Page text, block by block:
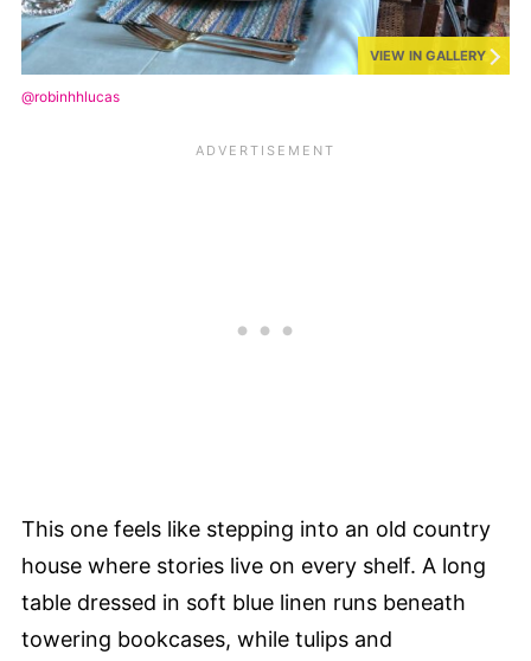
VIEW IN GALLERY
@robinhhlucas
This one feels like stepping into an old country
house where stories live on every shelf. A long
table dressed in soft blue linen runs beneath
towering bookcases, while tulips and